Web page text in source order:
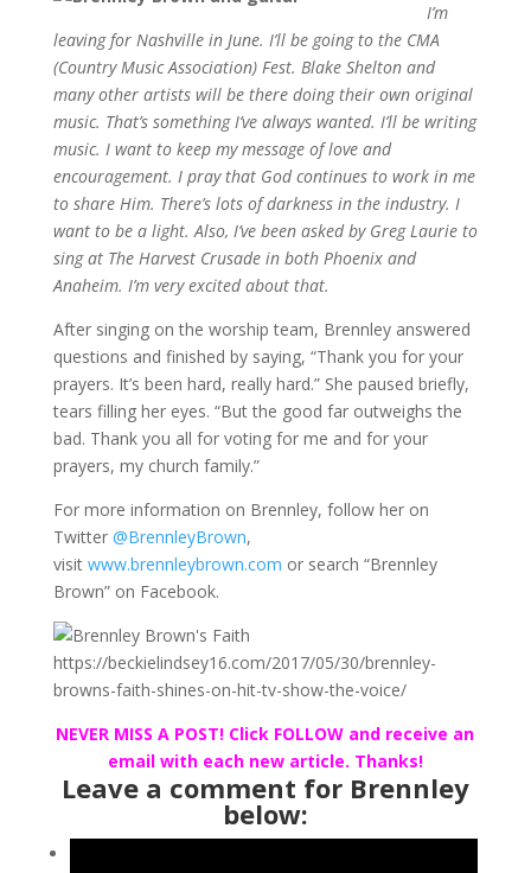
I’m
leaving for Nashville in June. I’ll be going to the CMA
(Country Music Association) Fest. Blake Shelton and
many other artists will be there doing their own original
music. That’s something I’ve always wanted. I’ll be writing
music. I want to keep my message of love and
encouragement. I pray that God continues to work in me
to share Him. There’s lots of darkness in the industry. I
want to be a light. Also, I’ve been asked by Greg Laurie to
sing at The Harvest Crusade in both Phoenix and
Anaheim. I’m very excited about that.
After singing on the worship team, Brennley answered
questions and finished by saying, “Thank you for your
prayers. It’s been hard, really hard.” She paused briefly,
tears filling her eyes. “But the good far outweighs the
bad. Thank you all for voting for me and for your
prayers, my church family.”
For more information on Brennley, follow her on
Twitter @BrennleyBrown,
visit www.brennleybrown.com or search “Brennley
Brown” on Facebook.
NEVER MISS A POST! Click FOLLOW and receive an
email with each new article. Thanks!
Leave a comment for Brennley
below: